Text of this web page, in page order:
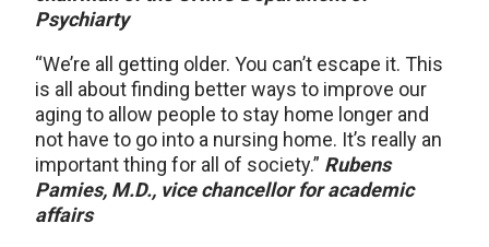
Psychiarty
“We’re all getting older. You can’t escape it. This
is all about finding better ways to improve our
aging to allow people to stay home longer and
not have to go into a nursing home. It’s really an
important thing for all of society.” Rubens
Pamies, M.D., vice chancellor for academic
affairs